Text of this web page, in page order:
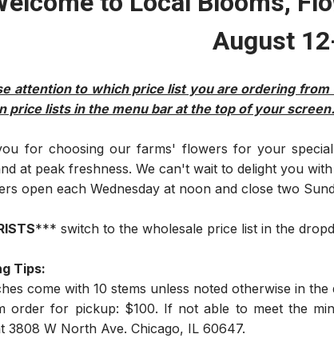
August
attention to which price list you are ordering
price lists in the menu bar at the top of your screen.
for choosing our farms' flowers for your
at peak freshness. We can't wait to delight you
open each Wednesday at noon and close two
*** switch to the wholesale price list in the
Tips:
come with 10 stems unless noted otherwise in the
order for pickup: $100. If not able to meet the
3808 W North Ave. Chicago, IL 60647.